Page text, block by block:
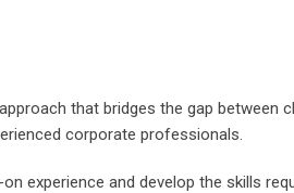
that bridges the gap
corporate professionals.
experience and develop the skills